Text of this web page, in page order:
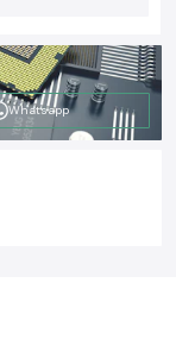
Whatsapp